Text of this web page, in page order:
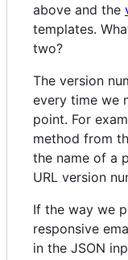
above and the
templates.
two?
The version
every time we
point. For
method from
the name of a
URL version
If the way we
responsive
in the JSON